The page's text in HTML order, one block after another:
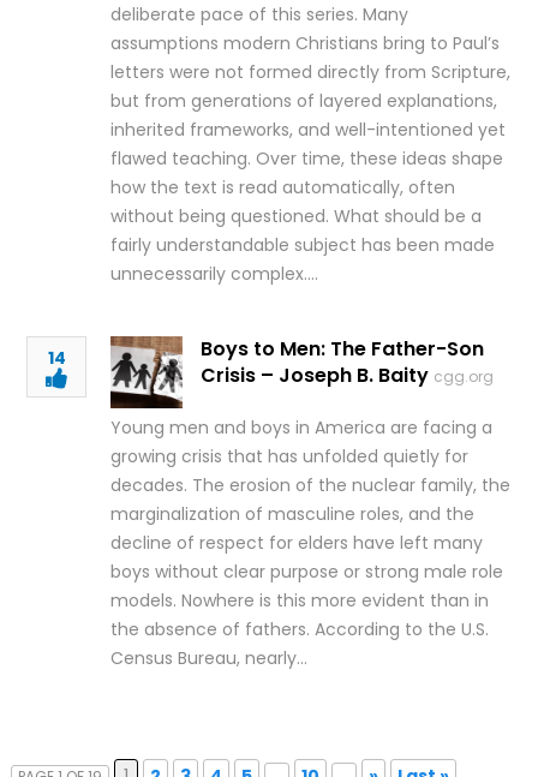
deliberate pace of this series. Many
assumptions modern Christians bring to Paul’s
letters were not formed directly from Scripture,
but from generations of layered explanations,
inherited frameworks, and well-intentioned yet
flawed teaching. Over time, these ideas shape
how the text is read automatically, often
without being questioned. What should be a
fairly understandable subject has been made
unnecessarily complex….
14
Boys to Men: The Father-Son
Crisis – Joseph B. Baity cgg.org
Young men and boys in America are facing a
growing crisis that has unfolded quietly for
decades. The erosion of the nuclear family, the
marginalization of masculine roles, and the
decline of respect for elders have left many
boys without clear purpose or strong male role
models. Nowhere is this more evident than in
the absence of fathers. According to the U.S.
Census Bureau, nearly…